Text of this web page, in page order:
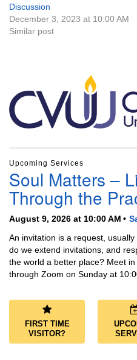
Discussion
December 3, 2023 at 10:00 AM
Similar post
Navigation
Upcoming Services
Soul Matters –
Through the
August 9, 2026 at 10:00 AM
An invitation is a request,
do we extend invitations, and
the world a better place? Meet
through Zoom on Sunday at
FIRST TIME
VISITOR?